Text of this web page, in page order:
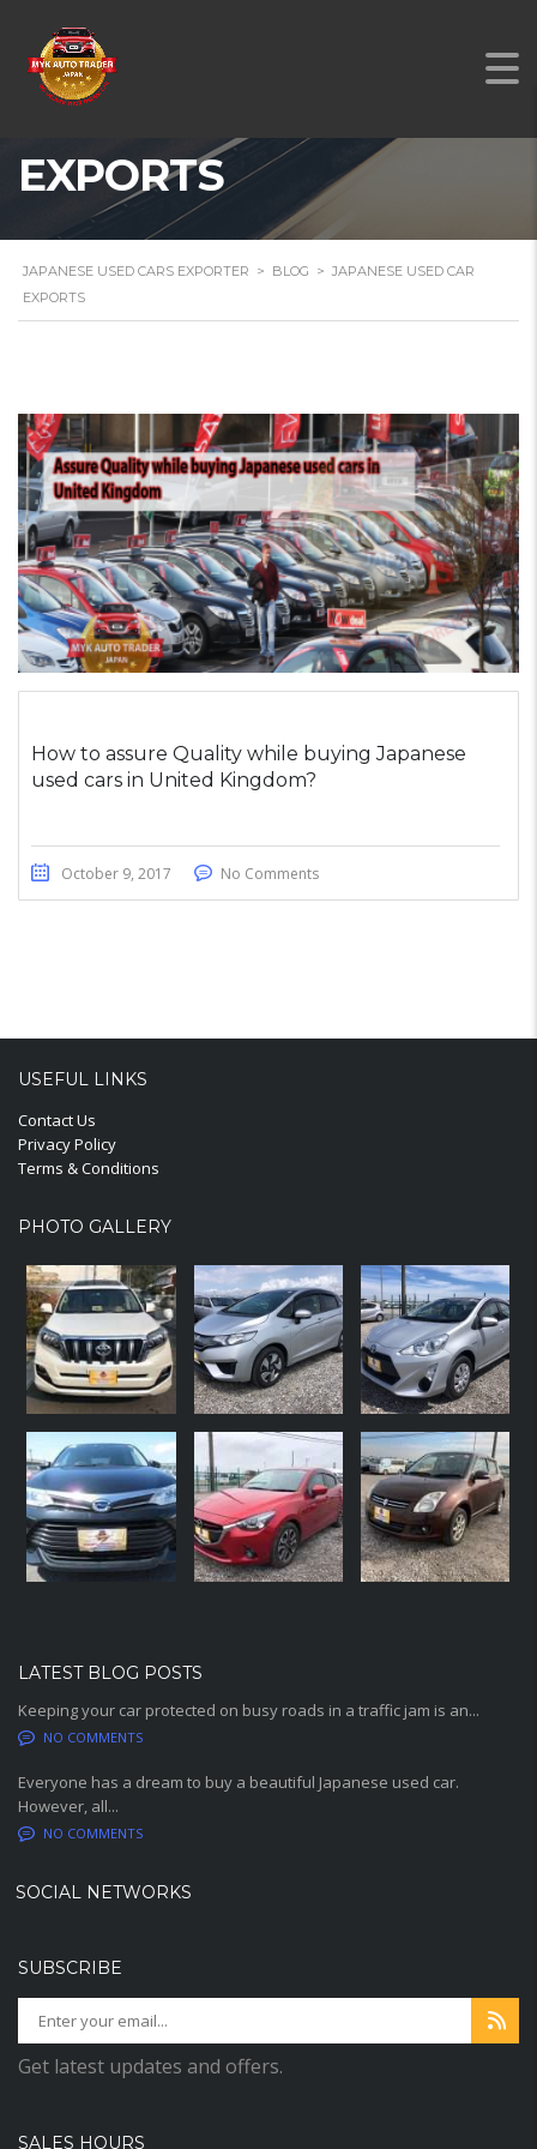
JAPANESE USED CAR
EXPORTS
JAPANESE USED CARS EXPORTER > BLOG > JAPANESE USED CAR
EXPORTS
How to assure Quality while buying Japanese
used cars in United Kingdom?
October 9, 2017 No Comments
USEFUL LINKS
Contact Us
Privacy Policy
Terms & Conditions
PHOTO GALLERY
LATEST BLOG POSTS
Keeping your car protected on busy roads in a traffic jam is an...
NO COMMENTS
Everyone has a dream to buy a beautiful Japanese used car.
However, all...
NO COMMENTS
SOCIAL NETWORKS
SUBSCRIBE
Get latest updates and offers.
SALES HOURS